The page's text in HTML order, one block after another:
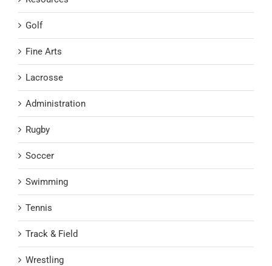
Golf
Fine Arts
Lacrosse
Administration
Rugby
Soccer
Swimming
Tennis
Track & Field
Wrestling